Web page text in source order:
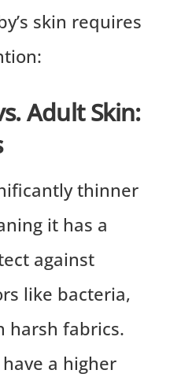
skin requires
Adult Skin:
thinner
it has a
against
like bacteria,
harsh fabrics.
a higher